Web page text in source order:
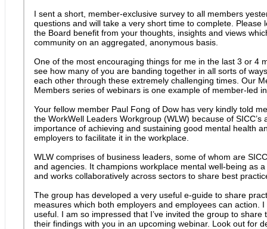
I sent a short, member-exclusive survey to all members
questions and will take a very short time to complete. Please
the Board benefit from your thoughts, insights and views
community on an aggregated, anonymous basis.
One of the most encouraging things for me in the last 3 or 4
see how many of you are banding together in all sorts of
each other through these extremely challenging times. Our
Members series of webinars is one example of member-led
Your fellow member Paul Fong of Dow has very kindly told
the WorkWell Leaders Workgroup (WLW) because of SICC’s
importance of achieving and sustaining good mental health
employers to facilitate it in the workplace.
WLW comprises of business leaders, some of whom are
and agencies. It champions workplace mental well-being as
and works collaboratively across sectors to share best
The group has developed a very useful e-guide to share
measures which both employers and employees can action.
useful. I am so impressed that I’ve invited the group to share
their findings with you in an upcoming webinar. Look out for